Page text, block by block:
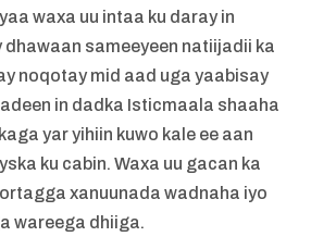
waxa uu intaa ku daray in
sameeyeen natiijadii ka
noqotay mid aad uga yaabisay
in dadka Isticmaala shaaha
yar yihiin kuwo kale ee aan
ku cabin. Waxa uu gacan ka
xanuunada wadnaha iyo
wareega dhiiga.